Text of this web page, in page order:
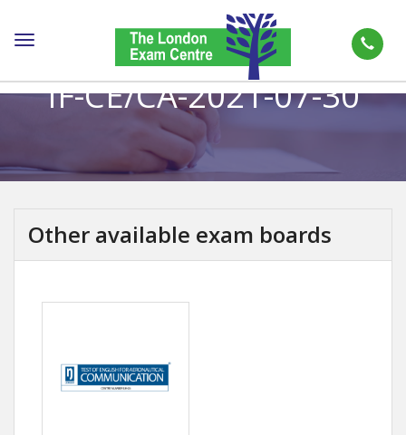
Toggle
IF-CE/CA-2021-07-30
Other available exam boards